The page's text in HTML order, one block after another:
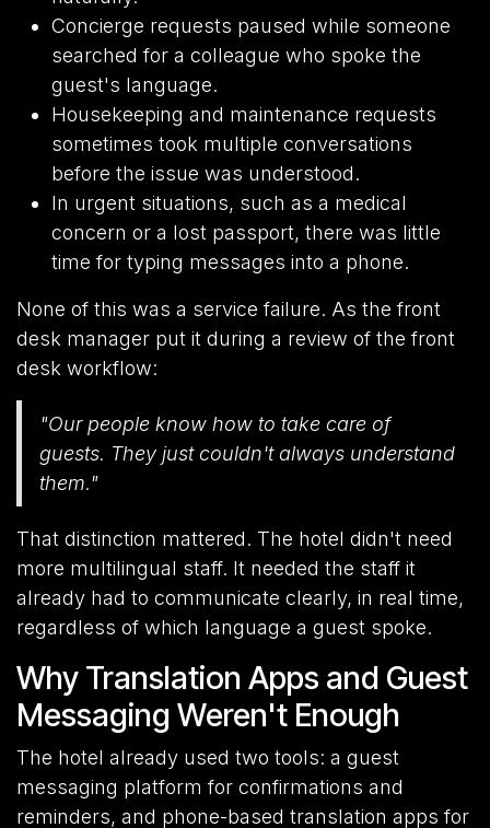
Concierge requests paused while someone
searched for a colleague who spoke the
guest's language.
Housekeeping and maintenance requests
sometimes took multiple conversations
before the issue was understood.
In urgent situations, such as a medical
concern or a lost passport, there was little
time for typing messages into a phone.
None of this was a service failure. As the front
desk manager put it during a review of the front
desk workflow:
"Our people know how to take care of
guests. They just couldn't always understand
them."
That distinction mattered. The hotel didn't need
more multilingual staff. It needed the staff it
already had to communicate clearly, in real time,
regardless of which language a guest spoke.
Why Translation Apps and Guest
Messaging Weren't Enough
The hotel already used two tools: a guest
messaging platform for confirmations and
reminders, and phone-based translation apps for